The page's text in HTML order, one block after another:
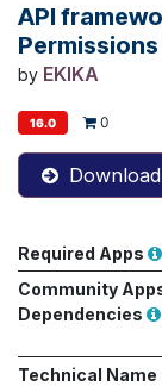
API
Permissions
by EKIKA
16.0 0
Download
Required Apps
Community
Dependencies
Technical Name